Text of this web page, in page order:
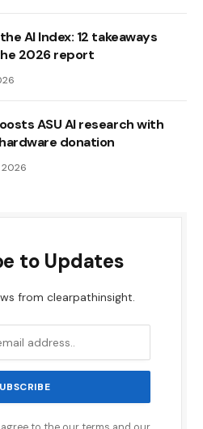
AI ​​Index: 12 takeaways
2026 report
ASU AI research with
donation
to Updates
from clearpathinsight.